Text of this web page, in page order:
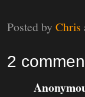
Posted by Chris
2